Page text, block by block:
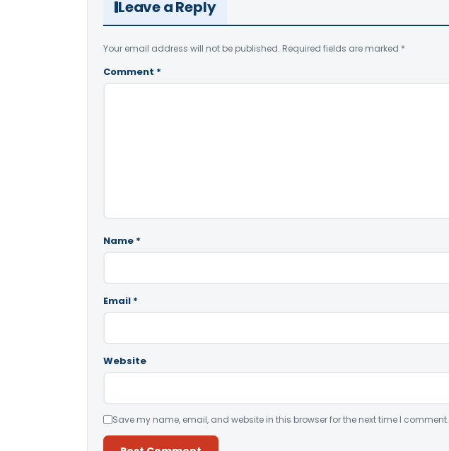
Leave a Reply
Your email address will not be published. Required fields are marked *
Comment *
Name *
Email *
Website
Save my name, email, and website in this browser for the next time I comment.